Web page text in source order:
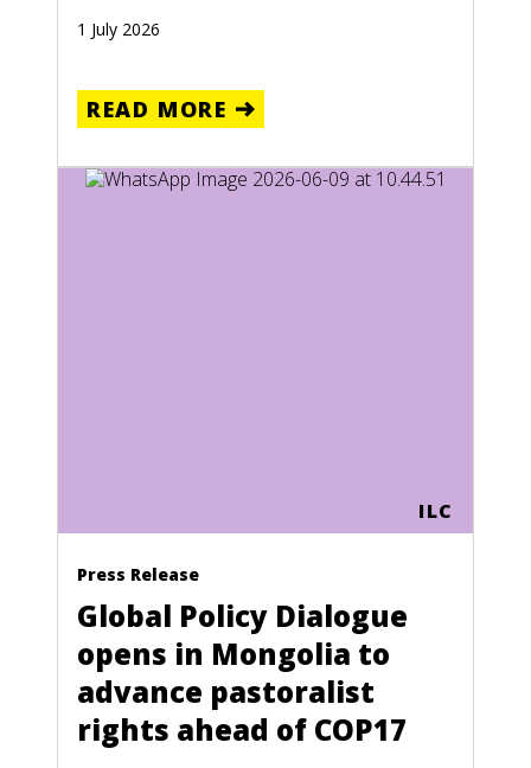
1 July 2026
READ MORE
ILC
Press Release
Global Policy Dialogue
opens in Mongolia to
advance pastoralist
rights ahead of COP17